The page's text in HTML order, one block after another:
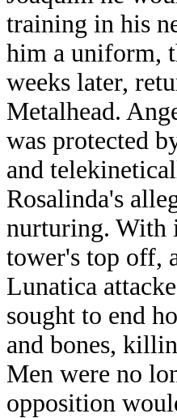
training in his
him a uniform,
weeks later,
Metalhead.
was protected
and
Rosalinda's
nurturing. With
tower's top off,
Lunatica
sought to end
and bones,
Men were no
opposition